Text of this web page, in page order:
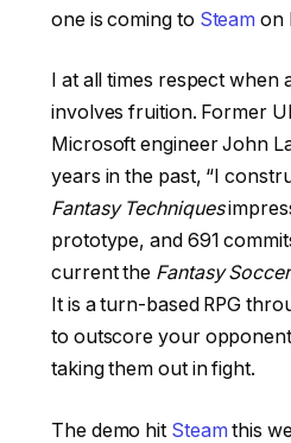
one is coming to Steam on
I at all times respect
involves fruition. Former
Microsoft engineer John
years in the past, “I
Fantasy Techniques
prototype, and 691
current the Fantasy
It is a turn-based RPG
to outscore your
taking them out in fight.
The demo hit Steam this